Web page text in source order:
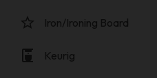
star_border Iron/Ironing Board
coffee_maker Keurig